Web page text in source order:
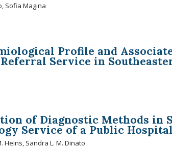
Sofia Magina
Profile and
Service in
of Diagnostic Methods in
Service of a Public
Heins, Sandra L. M. Dinato